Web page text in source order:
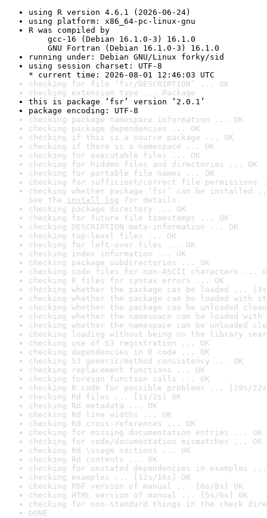
using R version 4.6.1 (2026-06-24)
using platform: x86_64-pc-linux-gnu
R was compiled by
gcc-16 (Debian 16.1.0-3) 16.1.0
GNU Fortran (Debian 16.1.0-3) 16.1.0
running under: Debian GNU/Linux forky/sid
using session charset: UTF-8
* current time: 2026-08-01 12:46:03 UTC
checking for file ‘fsr/DESCRIPTION’ ... OK
checking extension type ... Package
this is package ‘fsr’ version ‘2.0.1’
package encoding: UTF-8
checking package namespace information ... OK
checking package dependencies ... OK
checking if this is a source package ... OK
checking if there is a namespace ... OK
checking for executable files ... OK
checking for hidden files and directories ... OK
checking for portable file names ... OK
checking for sufficient/correct file permissions
checking whether package ‘fsr’ can be installed
See the install log for details.
checking package directory ... OK
checking for future file timestamps ... OK
checking DESCRIPTION meta-information ... OK
checking top-level files ... OK
checking for left-over files ... OK
checking index information ... OK
checking package subdirectories ... OK
checking code files for non-ASCII characters ...
checking R files for syntax errors ... OK
checking whether the package can be loaded ...
checking whether the package can be loaded with
checking whether the package can be unloaded
checking whether the namespace can be loaded
checking whether the namespace can be unloaded
checking loading without being on the library
checking use of S3 registration ... OK
checking dependencies in R code ... OK
checking S3 generic/method consistency ... OK
checking replacement functions ... OK
checking foreign function calls ... OK
checking R code for possible problems ... [19s/
checking Rd files ... [1s/1s] OK
checking Rd metadata ... OK
checking Rd line widths ... OK
checking Rd cross-references ... OK
checking for missing documentation entries ... OK
checking for code/documentation mismatches ... OK
checking Rd \usage sections ... OK
checking Rd contents ... OK
checking for unstated dependencies in examples ...
checking examples ... [12s/16s] OK
checking PDF version of manual ... [6s/8s] OK
checking HTML version of manual ... [5s/6s] OK
checking for non-standard things in the check
DONE